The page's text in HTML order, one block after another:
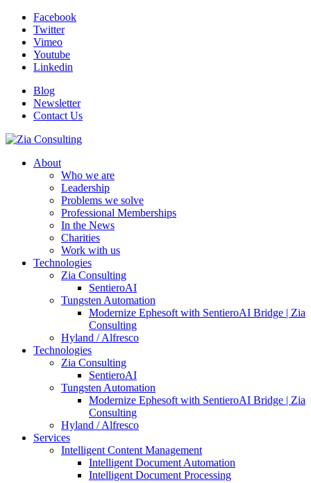
Facebook
Twitter
Vimeo
Youtube
Linkedin
Blog
Newsletter
Contact Us
About
Who we are
Leadership
Problems we solve
Professional Memberships
In the News
Charities
Work with us
Technologies
Zia Consulting
SentieroAI
Tungsten Automation
Modernize Ephesoft with SentieroAI Bridge | Zia
Consulting
Hyland / Alfresco
Technologies
Zia Consulting
SentieroAI
Tungsten Automation
Modernize Ephesoft with SentieroAI Bridge | Zia
Consulting
Hyland / Alfresco
Services
Intelligent Content Management
Intelligent Document Automation
Intelligent Document Processing